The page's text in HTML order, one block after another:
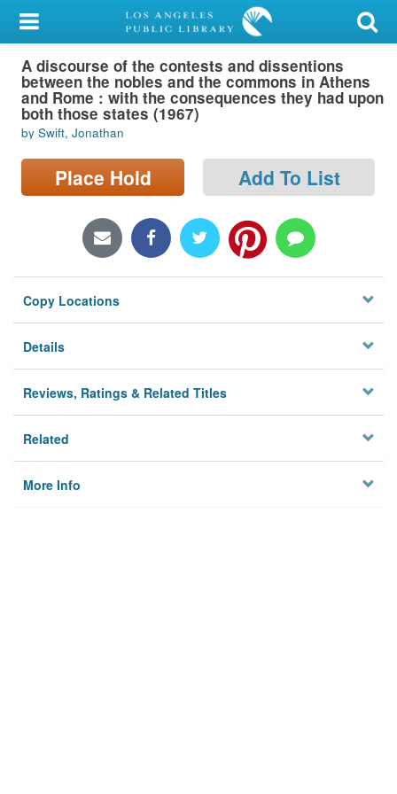
My Account
Library Card
Sign In
Search
Locations/Hours (external
A discourse of the contests and dissentions
between the nobles and the commons in Athens
and Rome : with the consequences they had upon
both those states (1967)
by Swift, Jonathan
Place Hold Add To List
Copy Locations
Details
Reviews, Ratings & Related Titles
Related
More Info